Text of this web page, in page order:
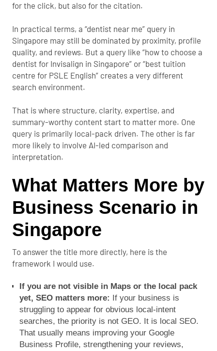
for the click, but also for the citation.
In practical terms, a “dentist near me” query in
Singapore may still be dominated by proximity, profile
quality, and reviews. But a query like “how to choose a
dentist for Invisalign in Singapore” or “best tuition
centre for PSLE English” creates a very different
search environment.
That is where structure, clarity, expertise, and
summary-worthy content start to matter more. One
query is primarily local-pack driven. The other is far
more likely to involve AI-led comparison and
interpretation.
What Matters More by
Business Scenario in
Singapore
To answer the title more directly, here is the
framework I would use.
If you are not visible in Maps or the local pack
yet, SEO matters more: If your business is
struggling to appear for obvious local-intent
searches, the priority is not GEO. It is local SEO.
That usually means improving your Google
Business Profile, strengthening your reviews,